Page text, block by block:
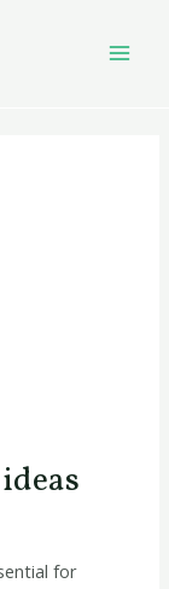
for